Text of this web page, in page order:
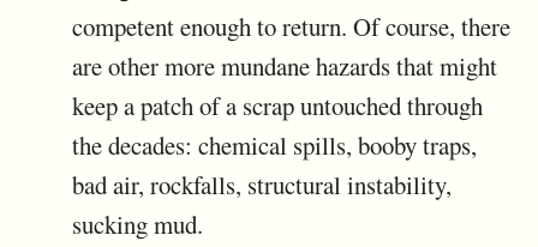
competent enough to return. Of course, there
are other more mundane hazards that might
keep a patch of a scrap untouched through
the decades: chemical spills, booby traps,
bad air, rockfalls, structural instability,
sucking mud.